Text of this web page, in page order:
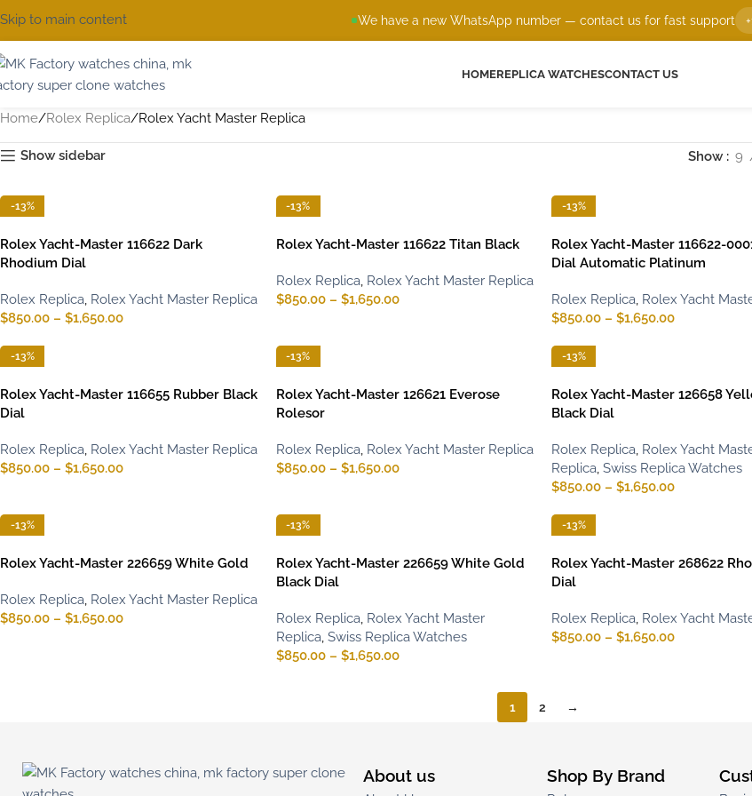
We have a new WhatsApp number — contact us for fast support
Skip to main content
HOMEREPLICA WATCHESCONTACT US
Home Rolex Replica Rolex Yacht Master Replica
Show sidebar Show 9
-13%
Rolex Yacht-Master 116622 Dark
Rhodium Dial
Rolex Replica, Rolex Yacht Master Replica
$850.00 – $1,650.00
-13%
Rolex Yacht-Master 116622 Titan Black
Rolex Replica, Rolex Yacht Master Replica
$850.00 – $1,650.00
-13%
Rolex Yacht-Master 116622-
Dial Automatic Platinum
Rolex Replica, Rolex Yacht
$850.00 – $1,650.00
-13%
Rolex Yacht-Master 116655 Rubber Black
Dial
Rolex Replica, Rolex Yacht Master Replica
$850.00 – $1,650.00
-13%
Rolex Yacht-Master 126621 Everose
Rolesor
Rolex Replica, Rolex Yacht Master Replica
$850.00 – $1,650.00
-13%
Rolex Yacht-Master 126658
Black Dial
Rolex Replica, Rolex Yacht
Replica, Swiss Replica Watches
$850.00 – $1,650.00
-13%
Rolex Yacht-Master 226659 White Gold
Rolex Replica, Rolex Yacht Master Replica
$850.00 – $1,650.00
-13%
Rolex Yacht-Master 226659 White Gold
Black Dial
Rolex Replica, Rolex Yacht Master
Replica, Swiss Replica Watches
$850.00 – $1,650.00
-13%
Rolex Yacht-Master 268622
Dial
Rolex Replica, Rolex Yacht
$850.00 – $1,650.00
1 2 →
About us Shop By Brand